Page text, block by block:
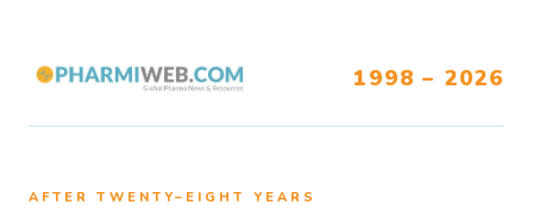
1998 – 2026
AFTER TWENTY–EIGHT YEARS